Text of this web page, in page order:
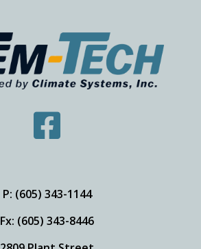

P: (605) 343-1144
Fx: (605) 343-8446